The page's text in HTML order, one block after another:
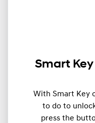
Smart
With Smart Key
to do to
press the